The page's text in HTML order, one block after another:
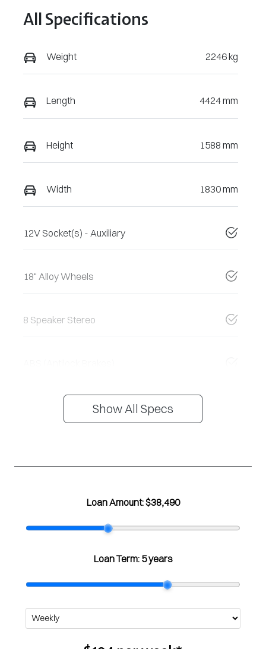
All Specifications
Weight 2246 kg
Length 4424 mm
Height 1588 mm
Width 1830 mm
12V Socket(s) - Auxiliary
18" Alloy Wheels
8 Speaker Stereo
Show All Specs
Loan Amount:$38,490
Loan Term: 5 years